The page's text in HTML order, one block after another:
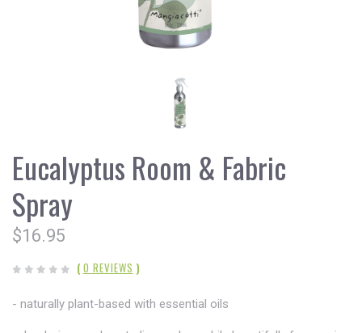
Eucalyptus Room & Fabric
Spray
$16.95
( 0 REVIEWS )
- naturally plant-based with essential oils